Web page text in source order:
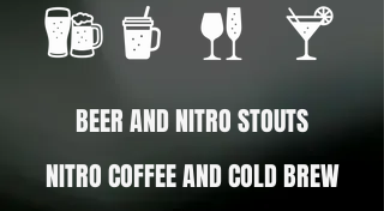
BEER AND NITRO STOUTS
NITRO COFFEE AND COLD BREW